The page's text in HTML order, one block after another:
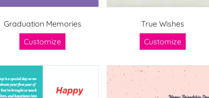
Graduation Memories
Customize
True Wishes
Customize